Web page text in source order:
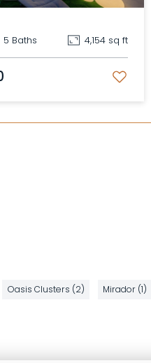
5 Baths 4,154 sq ft
Oasis Clusters (2) Mirador (1)